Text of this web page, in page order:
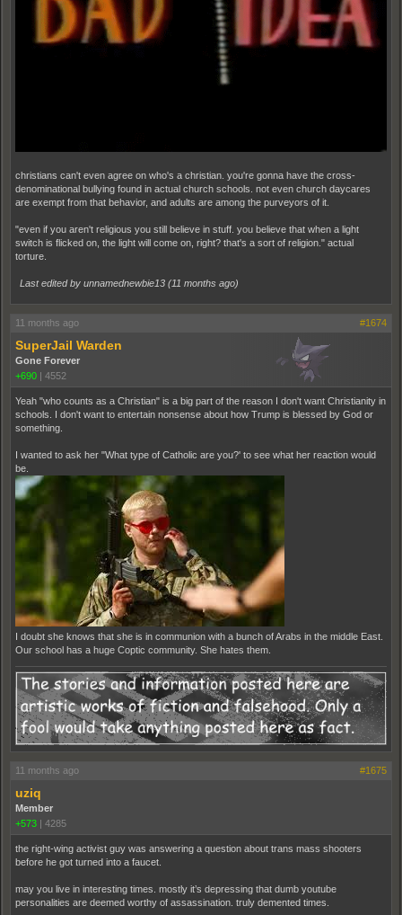
christians can't even agree on who's a christian. you're gonna have the cross-
denominational bullying found in actual church schools. not even church daycares
are exempt from that behavior, and adults are among the purveyors of it.
"even if you aren't religious you still believe in stuff. you believe that when a light
switch is flicked on, the light will come on, right? that's a sort of religion." actual
torture.
Last edited by unnamednewbie13 (11 months ago)
11 months ago #1674
SuperJail Warden
Gone Forever
+690 | 4552
Yeah "who counts as a Christian" is a big part of the reason I don't want Christianity in
schools. I don't want to entertain nonsense about how Trump is blessed by God or
something.
I wanted to ask her "What type of Catholic are you?' to see what her reaction would
be.
I doubt she knows that she is in communion with a bunch of Arabs in the middle East.
Our school has a huge Coptic community. She hates them.
11 months ago #1675
uziq
Member
+573
4285
the right-wing activist guy was answering a question about trans mass shooters
before he got turned into a faucet.
may you live in interesting times. mostly it’s depressing that dumb youtube
personalities are deemed worthy of assassination. truly demented times.